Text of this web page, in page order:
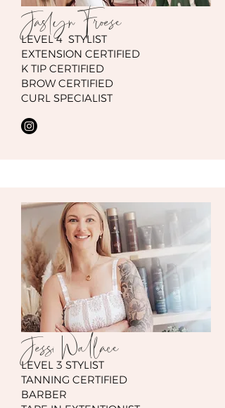
Jaslyn Froese
LEVEL 4 STYLIST
EXTENSION CERTIFIED
K TIP CERTIFIED
BROW CERTIFIED
CURL SPECIALIST
Jessi Wallace
LEVEL 3 STYLIST
TANNING CERTIFIED
BARBER